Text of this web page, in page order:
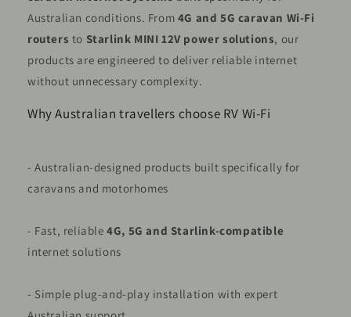
Australian conditions. From 4G and 5G caravan Wi-Fi
routers to Starlink MINI 12V power solutions, our
products are engineered to deliver reliable internet
without unnecessary complexity.
Why Australian travellers choose RV Wi-Fi
- Australian-designed products built specifically for
caravans and motorhomes
- Fast, reliable4G, 5G and Starlink-compatible
internet solutions
- Simple plug-and-play installation with expert